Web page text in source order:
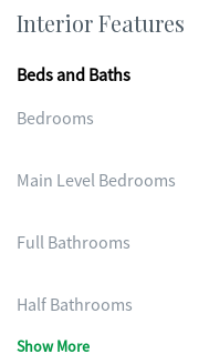
Interior Features
Beds and Baths
Bedrooms
Main Level Bedrooms
Full Bathrooms
Half Bathrooms
Show More